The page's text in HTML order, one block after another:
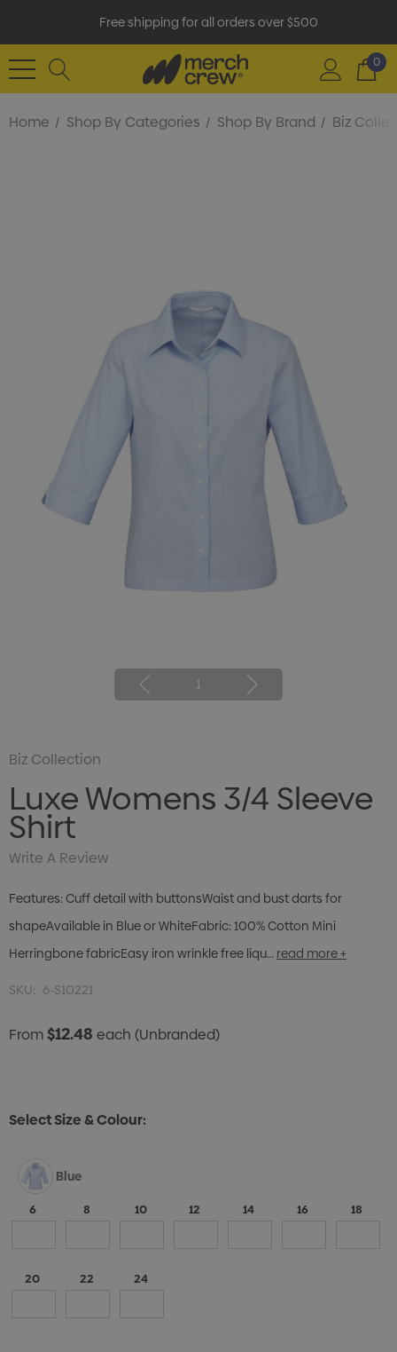
Free shipping for all orders over $500
0
Home Shop By Categories Shop By Brand Biz
1
Biz Collection
Luxe Womens 3/4 Sleeve
Shirt
Write A Review
Features: Cuff detail with buttonsWaist and bust darts for
shapeAvailable in Blue or WhiteFabric: 100% Cotton Mini
Herringbone fabricEasy iron wrinkle free liqu… read more +
SKU: 6-S10221
From$12.48 each (Unbranded)
Select Size & Colour:
Blue
6 8 10 12 14 16 18
20 22 24